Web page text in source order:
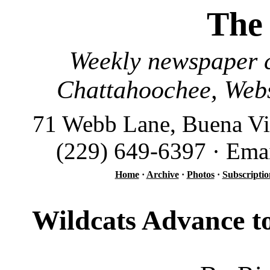
Weekly
Chattahoochee,
71 Webb Lane, Buena
(229) 649-6397 ·
Home· Archive· Photos·
Wildcats Advance